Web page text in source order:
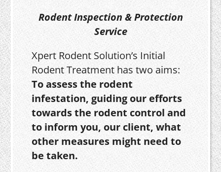
Rodent Inspection & Protection
Service
Xpert Rodent Solution’s Initial
Rodent Treatment has two aims:
To assess the rodent
infestation, guiding our efforts
towards the rodent control and
to inform you, our client, what
other measures might need to
be taken.